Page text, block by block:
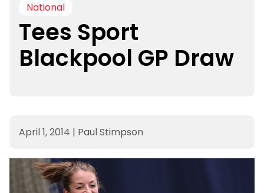
National
Tees Sport
Blackpool GP Draw
April 1, 2014 | Paul Stimpson